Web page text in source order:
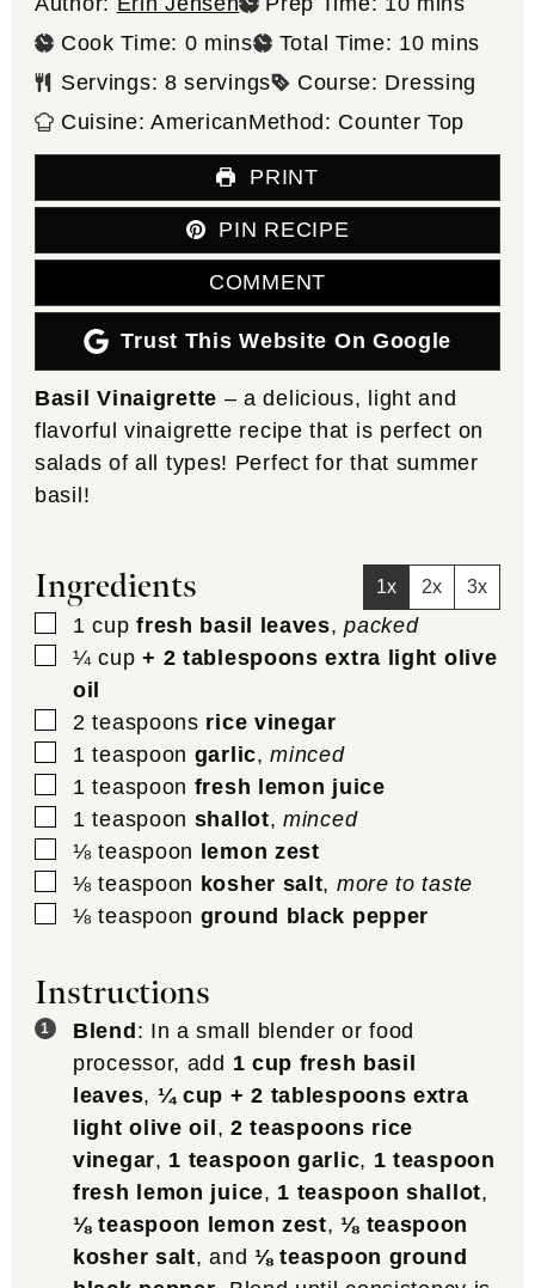
Cook Time: 0minutes
mins Total Time: 10minutes
mins
Servings: 8 servings Course: Dressing
Cuisine:AmericanMethod: Counter Top
PRINT
PIN RECIPE
COMMENT
Trust This Website On Google
Basil Vinaigrette – a delicious, light and
flavorful vinaigrette recipe that is perfect on
salads of all types! Perfect for that summer
basil!
Ingredients 1x 2x 3x
▢
1 cup fresh basil leaves,packed
▢
¼ cup + 2 tablespoons extra light olive
oil
▢
2 teaspoons rice vinegar
▢
1 teaspoon garlic,minced
▢
1 teaspoon fresh lemon juice
▢
1 teaspoon shallot,minced
▢
⅛ teaspoon lemon zest
▢
⅛ teaspoon kosher salt, more to taste
▢
⅛ teaspoon ground black pepper
Instructions
Blend : In a small blender or food
processor, add 1 cup fresh basil
leaves, ¼ cup + 2 tablespoons extra
light olive oil , 2 teaspoons rice
vinegar, 1 teaspoon garlic, 1 teaspoon
fresh lemon juice, 1 teaspoon shallot,
⅛ teaspoon lemon zest, ⅛ teaspoon
kosher salt, and ⅛ teaspoon ground